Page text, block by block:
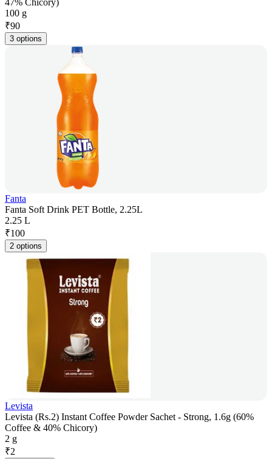
47% Chicory)
100 g
₹90
3 options
Fanta
Fanta Soft Drink PET Bottle, 2.25L
2.25 L
₹100
2 options
Levista
Levista (Rs.2) Instant Coffee Powder Sachet - Strong, 1.6g (60%
Coffee & 40% Chicory)
2 g
₹2